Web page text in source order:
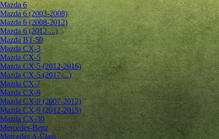
Mazda 6
Mazda 6 (2003-2008)
Mazda 6 (2008-2012)
Mazda 6 (2012-...)
Mazda BT-50
Mazda CX-3
Mazda CX-5
Mazda CX-5 (2012-2016)
Mazda CX-5 (2017-...)
Mazda CX-7
Mazda CX-9
Mazda CX-9 (2007-2012)
Mazda CX-9 (2012-2015)
Mazda CX-30
Mercedes-Benz
Mercedes A-Class